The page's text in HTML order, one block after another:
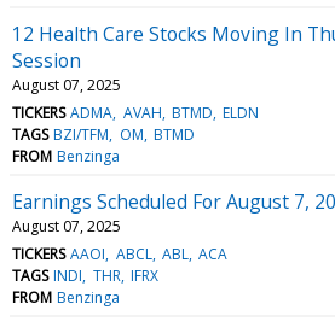
12 Health Care Stocks Moving In
Session
August 07, 2025
TICKERS ADMA AVAH BTMD ELDN
TAGS BZI/TFM OM BTMD
FROM Benzinga
Earnings Scheduled For August 7,
August 07, 2025
TICKERS AAOI ABCL ABL ACA
TAGS INDI THR IFRX
FROM Benzinga